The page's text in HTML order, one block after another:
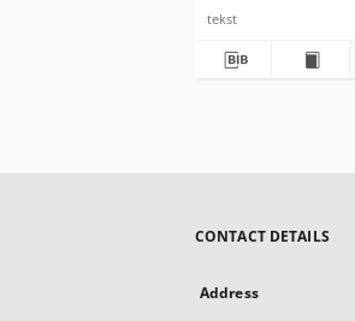
tekst
CONTACT DETAILS
Address